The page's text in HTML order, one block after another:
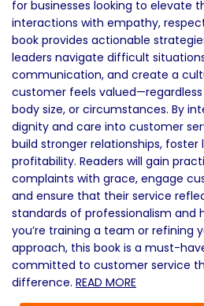
for businesses looking to elevate
interactions with empathy,
book provides actionable
leaders navigate difficult
communication, and create a
customer feels
body size, or circumstances. By
dignity and care into customer
build stronger relationships, foster
profitability. Readers will gain
complaints with grace, engage
and ensure that their service
standards of professionalism and
you’re training a team or refining
approach, this book is a must-
committed to customer service
difference. READ MORE